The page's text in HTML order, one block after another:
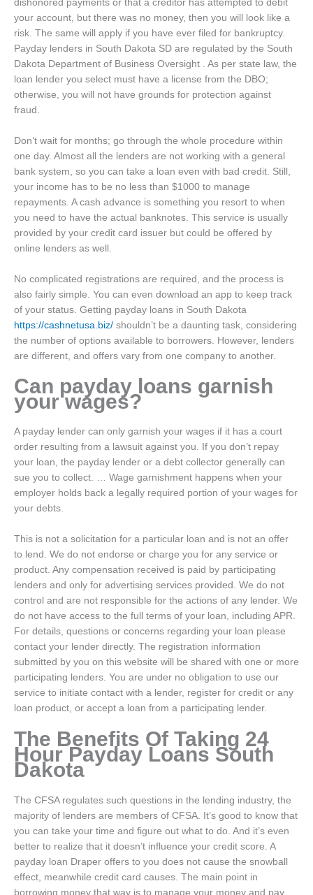
dishonored payments or that a creditor has attempted to debit
your account, but there was no money, then you will look like a
risk. The same will apply if you have ever filed for bankruptcy.
Payday lenders in South Dakota SD are regulated by the South
Dakota Department of Business Oversight . As per state law, the
loan lender you select must have a license from the DBO;
otherwise, you will not have grounds for protection against
fraud.
Don’t wait for months; go through the whole procedure within
one day. Almost all the lenders are not working with a general
bank system, so you can take a loan even with bad credit. Still,
your income has to be no less than $1000 to manage
repayments. A cash advance is something you resort to when
you need to have the actual banknotes. This service is usually
provided by your credit card issuer but could be offered by
online lenders as well.
No complicated registrations are required, and the process is
also fairly simple. You can even download an app to keep track
of your status. Getting payday loans in South Dakota
https://cashnetusa.biz/ shouldn’t be a daunting task, considering
the number of options available to borrowers. However, lenders
are different, and offers vary from one company to another.
Can payday loans garnish
your wages?
A payday lender can only garnish your wages if it has a court
order resulting from a lawsuit against you. If you don’t repay
your loan, the payday lender or a debt collector generally can
sue you to collect. … Wage garnishment happens when your
employer holds back a legally required portion of your wages for
your debts.
This is not a solicitation for a particular loan and is not an offer
to lend. We do not endorse or charge you for any service or
product. Any compensation received is paid by participating
lenders and only for advertising services provided. We do not
control and are not responsible for the actions of any lender. We
do not have access to the full terms of your loan, including APR.
For details, questions or concerns regarding your loan please
contact your lender directly. The registration information
submitted by you on this website will be shared with one or more
participating lenders. You are under no obligation to use our
service to initiate contact with a lender, register for credit or any
loan product, or accept a loan from a participating lender.
The Benefits Of Taking 24
Hour Payday Loans South
Dakota
The CFSA regulates such questions in the lending industry, the
majority of lenders are members of CFSA. It’s good to know that
you can take your time and figure out what to do. And it’s even
better to realize that it doesn’t influence your credit score. A
payday loan Draper offers to you does not cause the snowball
effect, meanwhile credit card causes. The main point in
borrowing money that way is to manage your money and pay